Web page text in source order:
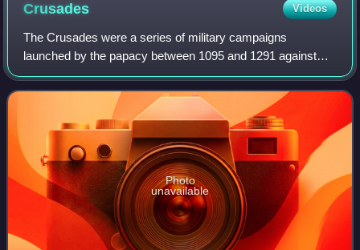
Crusades Videos
The Crusades were a series of military campaigns
launched by the papacy between 1095 and 1291 against
Muslim rulers for the recovery and defence of the Holy
Land, as part of a wider crusading movement
Photo
unavailable